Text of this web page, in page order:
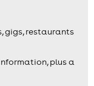
gigs, restaurants
plus a